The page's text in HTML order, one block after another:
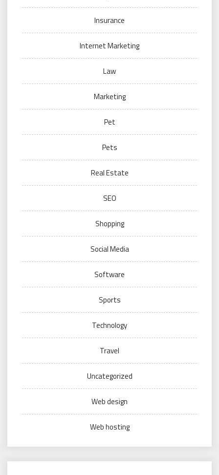
Insurance
Internet Marketing
Law
Marketing
Pet
Pets
Real Estate
SEO
Shopping
Social Media
Software
Sports
Technology
Travel
Uncategorized
Web design
Web hosting